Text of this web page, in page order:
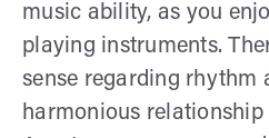
music ability, as you
playing instruments.
sense regarding rhythm
harmonious